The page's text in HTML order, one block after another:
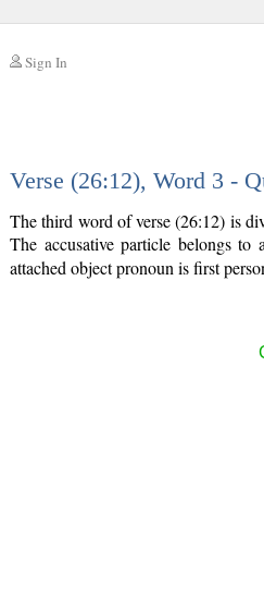
Sign In
Verse (26:12), Word 3 -
The third word of verse (26:12) is
The accusative particle belongs
attached object pronoun is first